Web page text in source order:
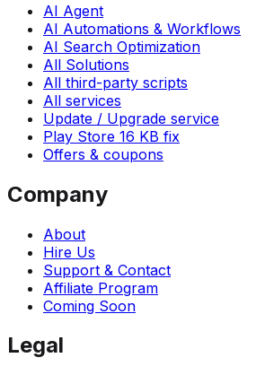
AI Agent
AI Automations & Workflows
AI Search Optimization
All Solutions
All third-party scripts
All services
Update / Upgrade service
Play Store 16 KB fix
Offers & coupons
Company
About
Hire Us
Support & Contact
Affiliate Program
Coming Soon
Legal